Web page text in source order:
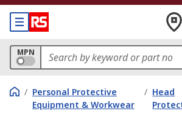
MPN
/ Personal Protective
Equipment & Workwear
/ Head